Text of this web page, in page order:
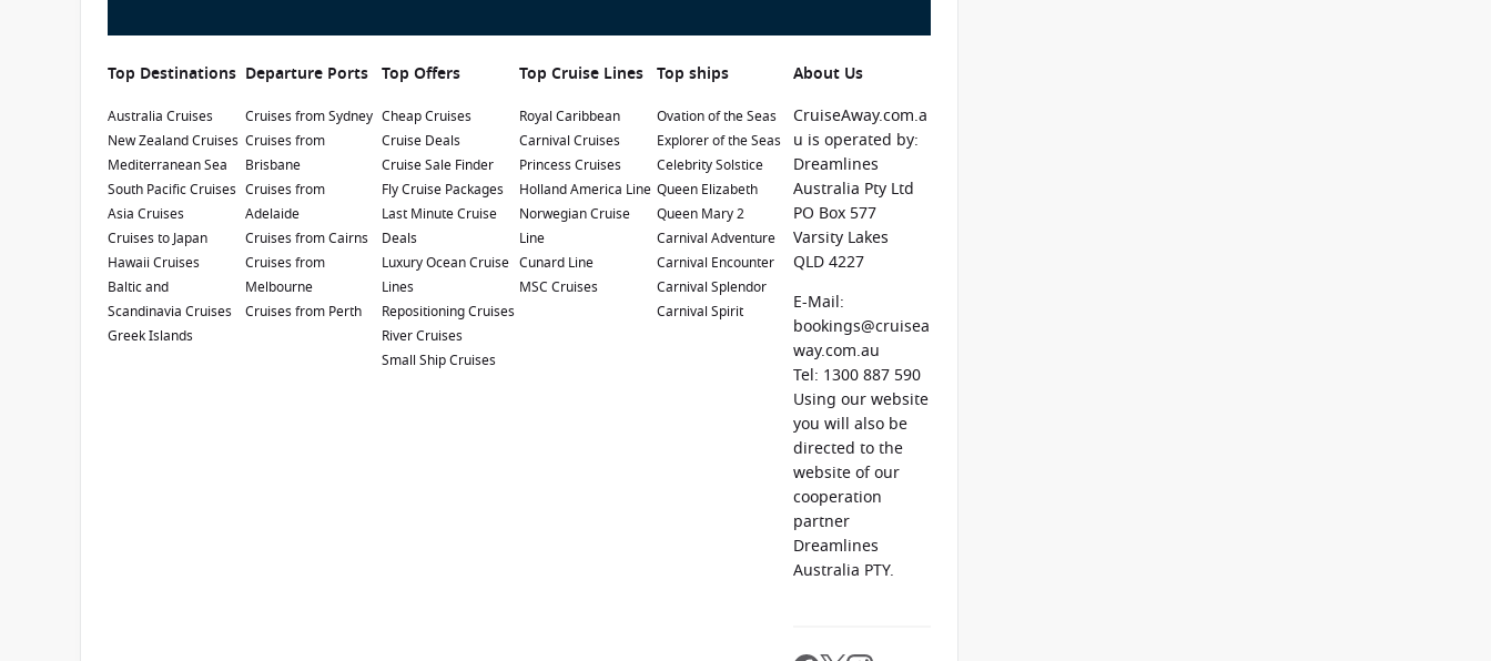
Terms & Conditions apply
Princess 2027 Cruise Sale
Enjoy up to $500 air credit per person AND up to $300 shore excursion creditper stateroom when you
book select Princess Australia, New Zealand, South Pacific, Hawaii, Tahiti, Asia & other cruises between
01 July 2026 and close of business on 30 September 2026.Ask your cruise consultant if this offer
applies to your departure
. Conditions apply.* Terms & Conditions apply
Diamond Princess
Top Destinations
Australia Cruises
New Zealand Cruises
Mediterranean Sea
South Pacific Cruises
Asia Cruises
Cruises to Japan
Hawaii Cruises
Baltic and
Scandinavia Cruises
Greek Islands
Departure Ports
Cruises from Sydney
Cruises from
Brisbane
Cruises from
Adelaide
Cruises from Cairns
Cruises from
Melbourne
Cruises from Perth
Top Offers
Cheap Cruises
Cruise Deals
Cruise Sale Finder
Fly Cruise Packages
Last Minute Cruise
Deals
Luxury Ocean Cruise
Lines
Repositioning Cruises
River Cruises
Small Ship Cruises
Top Cruise Lines
Royal Caribbean
Carnival Cruises
Princess Cruises
Holland America Line
Norwegian Cruise
Line
Cunard Line
MSC Cruises
Top ships
Ovation of the Seas
Explorer of the Seas
Celebrity Solstice
Queen Elizabeth
Queen Mary 2
Carnival Adventure
Carnival Encounter
Carnival Splendor
Carnival Spirit
About Us
CruiseAway.com.a
u is operated by:
Dreamlines
Australia Pty Ltd
PO Box 577
Varsity Lakes
QLD 4227
E-Mail:
bookings@cruisea
way.com.au
Tel: 1300 887 590
Using our website
you will also be
directed to the
website of our
cooperation
partner
Dreamlines
Australia PTY.